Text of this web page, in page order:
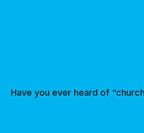
Have you ever heard of